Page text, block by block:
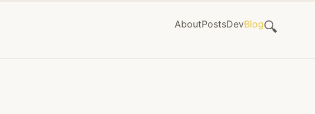
AboutPostsDevBlog🔍